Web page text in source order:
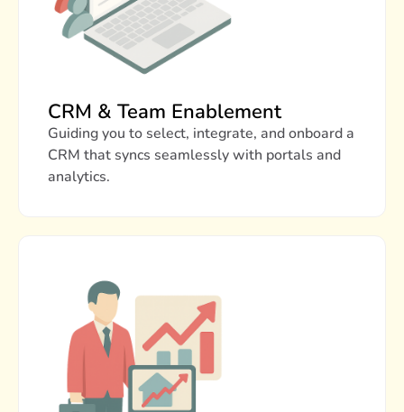
CRM & Team Enablement
Guiding you to select, integrate, and onboard a
CRM that syncs seamlessly with portals and
analytics.